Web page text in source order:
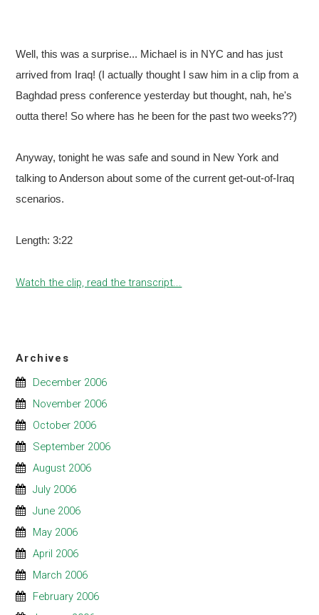
Well, this was a surprise... Michael is in NYC and has just
arrived from Iraq! (I actually thought I saw him in a clip from a
Baghdad press conference yesterday but thought, nah, he's
outta there! So where has he been for the past two weeks??)
Anyway, tonight he was safe and sound in New York and
talking to Anderson about some of the current get-out-of-Iraq
scenarios.
Length: 3:22
Watch the clip, read the transcript...
Archives
December 2006
November 2006
October 2006
September 2006
August 2006
July 2006
June 2006
May 2006
April 2006
March 2006
February 2006